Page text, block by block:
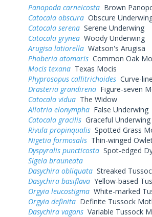
Panopoda carneicosta Brown
Catocala obscura Obscure
Catocala serena Serene Underwing
Catocala grynea Woody Underwing
Arugisa latiorella Watson's Arugisa
Phoberia atomaris Common Oak
Mocis texana Texas Mocis
Phyprosopus callitrichoides Curve-
Drasteria grandirena Figure-seven
Catocala vidua The Widow
Allotria elonympha False Underwing
Catocala gracilis Graceful Underwing
Rivula propinqualis Spotted Grass
Nigetia formosalis Thin-winged
Dyspyralis puncticosta Spot-edged
Sigela brauneata
Dasychira obliquata Streaked
Dasychira basiflava Yellow-based
Orgyia leucostigma White-marked
Orgyia definita Definite Tussock
Dasychira vagans Variable Tussock